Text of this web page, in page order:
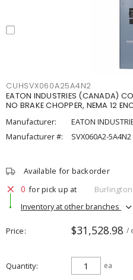
CUHSVX060A25A4N2
EATON INDUSTRIES (CANADA)
NO BRAKE CHOPPER, NEMA 12
Manufacturer:
EATON
Manufacturer #:
SVX060A2-5A4N2
Available for backorder
0 for pick up at
Burlington
Inventory at other branches
Price $31,528.98 /
Quantity ea